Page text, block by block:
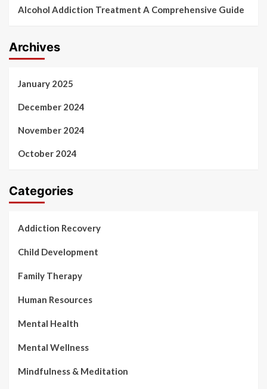
Alcohol Addiction Treatment A Comprehensive Guide
Archives
January 2025
December 2024
November 2024
October 2024
Categories
Addiction Recovery
Child Development
Family Therapy
Human Resources
Mental Health
Mental Wellness
Mindfulness & Meditation